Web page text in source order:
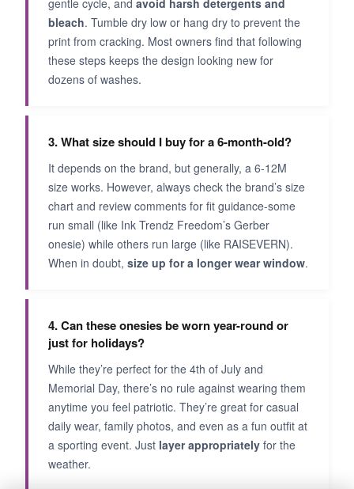
bleach. Tumble dry low or hang dry to prevent the
print from cracking. Most owners find that following
these steps keeps the design looking new for
dozens of washes.
3. What size should I buy for a 6-month-old?
It depends on the brand, but generally, a 6-12M
size works. However, always check the brand’s size
chart and review comments for fit guidance-some
run small (like Ink Trendz Freedom’s Gerber
onesie) while others run large (like RAISEVERN).
When in doubt, size up for a longer wear window.
4. Can these onesies be worn year-round or
just for holidays?
While they’re perfect for the 4th of July and
Memorial Day, there’s no rule against wearing them
anytime you feel patriotic. They’re great for casual
daily wear, family photos, and even as a fun outfit at
a sporting event. Just layer appropriately for the
weather.